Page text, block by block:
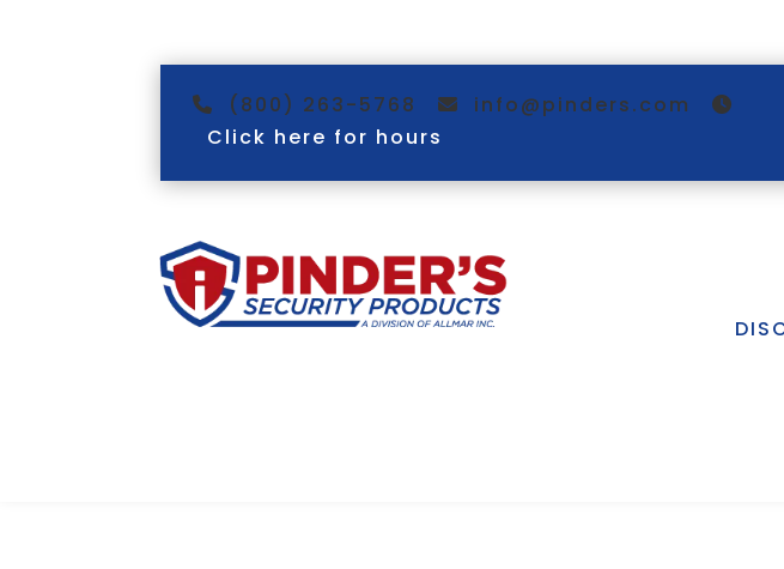
(800) 263-5768
info@pinders.com
Click here for hours